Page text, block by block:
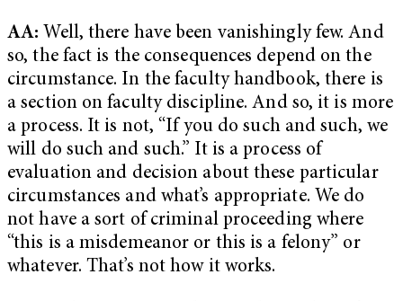
AA: Well, there have been vanishingly few. And
so, the fact is the consequences depend on the
circumstance. In the faculty handbook, there is
a section on faculty discipline. And so, it is more
a process. It is not, “If you do such and such, we
will do such and such.” It is a process of
evaluation and decision about these particular
circumstances and what’s appropriate. We do
not have a sort of criminal proceeding where
“this is a misdemeanor or this is a felony” or
whatever. That’s not how it works.